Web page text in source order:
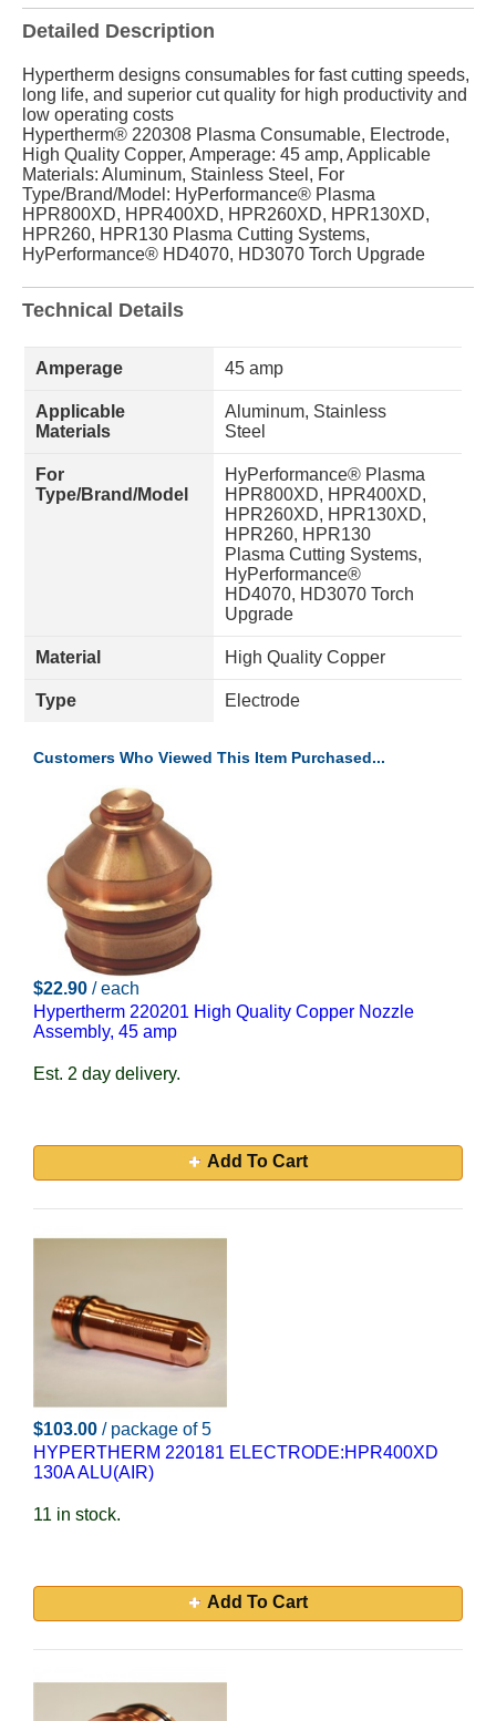
Detailed Description
Hypertherm designs consumables for fast cutting speeds,
long life, and superior cut quality for high productivity and
low operating costs
Hypertherm® 220308 Plasma Consumable, Electrode,
High Quality Copper, Amperage: 45 amp, Applicable
Materials: Aluminum, Stainless Steel, For
Type/Brand/Model: HyPerformance® Plasma
HPR800XD, HPR400XD, HPR260XD, HPR130XD,
HPR260, HPR130 Plasma Cutting Systems,
HyPerformance® HD4070, HD3070 Torch Upgrade
Technical Details
Amperage 45 amp
Applicable
Materials
Aluminum, Stainless
Steel
For
Type/Brand/Model
HyPerformance® Plasma
HPR800XD, HPR400XD,
HPR260XD, HPR130XD,
HPR260, HPR130
Plasma Cutting Systems,
HyPerformance®
HD4070, HD3070 Torch
Upgrade
Material High Quality Copper
Type Electrode
Customers Who Viewed This Item Purchased...
$22.90 / each
Hypertherm 220201 High Quality Copper Nozzle
Assembly, 45 amp
Est. 2 day delivery.
Add To Cart
$103.00 / package of 5
HYPERTHERM 220181 ELECTRODE:HPR400XD
130A ALU(AIR)
11 in stock.
Add To Cart